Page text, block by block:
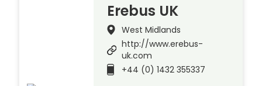
Erebus UK
West Midlands
http://www.erebus-
uk.com
+44 (0) 1432 355337